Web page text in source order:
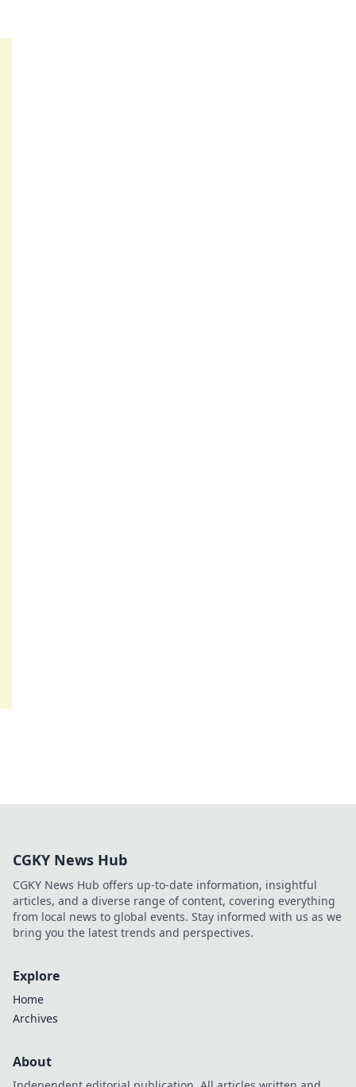
CGKY News Hub
CGKY News Hub offers up-to-date information, insightful
articles, and a diverse range of content, covering everything
from local news to global events. Stay informed with us as we
bring you the latest trends and perspectives.
Explore
Home
Archives
About